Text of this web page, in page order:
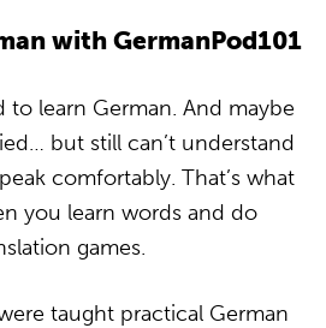
with GermanPod101
to learn German. And maybe
but still can’t understand
comfortably. That’s what
you learn words and do
games.
taught practical German